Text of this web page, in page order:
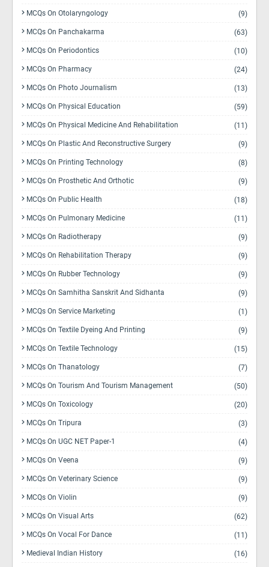
MCQs On Otolaryngology (9)
MCQs On Panchakarma (63)
MCQs On Periodontics (10)
MCQs On Pharmacy (24)
MCQs On Photo Journalism (13)
MCQs On Physical Education (59)
MCQs On Physical Medicine And Rehabilitation (11)
MCQs On Plastic And Reconstructive Surgery (9)
MCQs On Printing Technology (8)
MCQs On Prosthetic And Orthotic (9)
MCQs On Public Health (18)
MCQs On Pulmonary Medicine (11)
MCQs On Radiotherapy (9)
MCQs On Rehabilitation Therapy (9)
MCQs On Rubber Technology (9)
MCQs On Samhitha Sanskrit And Sidhanta (9)
MCQs On Service Marketing (1)
MCQs On Textile Dyeing And Printing (9)
MCQs On Textile Technology (15)
MCQs On Thanatology (7)
MCQs On Tourism And Tourism Management (50)
MCQs On Toxicology (20)
MCQs On Tripura (3)
MCQs On UGC NET Paper-1 (4)
MCQs On Veena (9)
MCQs On Veterinary Science (9)
MCQs On Violin (9)
MCQs On Visual Arts (62)
MCQs On Vocal For Dance (11)
Medieval Indian History (16)